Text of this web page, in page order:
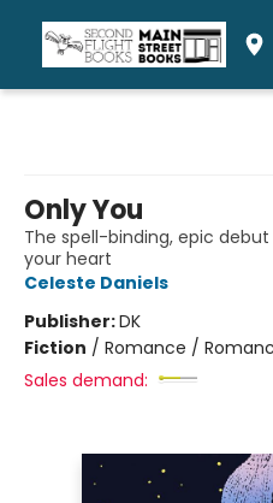
Only You
The spell-binding, epic
your heart
Celeste Daniels
Publisher:DK
Fiction / Romance /
Sales demand: